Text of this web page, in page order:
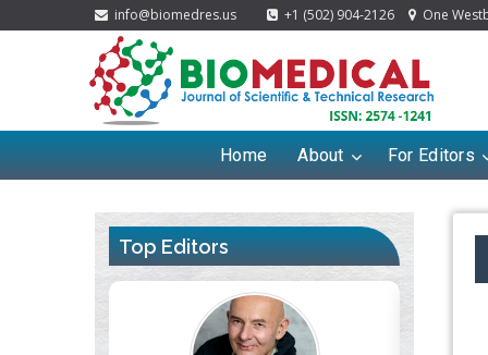
info@biomedres.us +1 (502) 904-2126 One
Home About For Editors
Top Editors